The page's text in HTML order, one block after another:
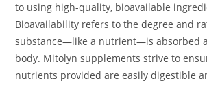
to using high-quality, bioavailable
Bioavailability refers to the degree and
substance—like a nutrient—is absorbed
body. Mitolyn supplements strive to
nutrients provided are easily digestible